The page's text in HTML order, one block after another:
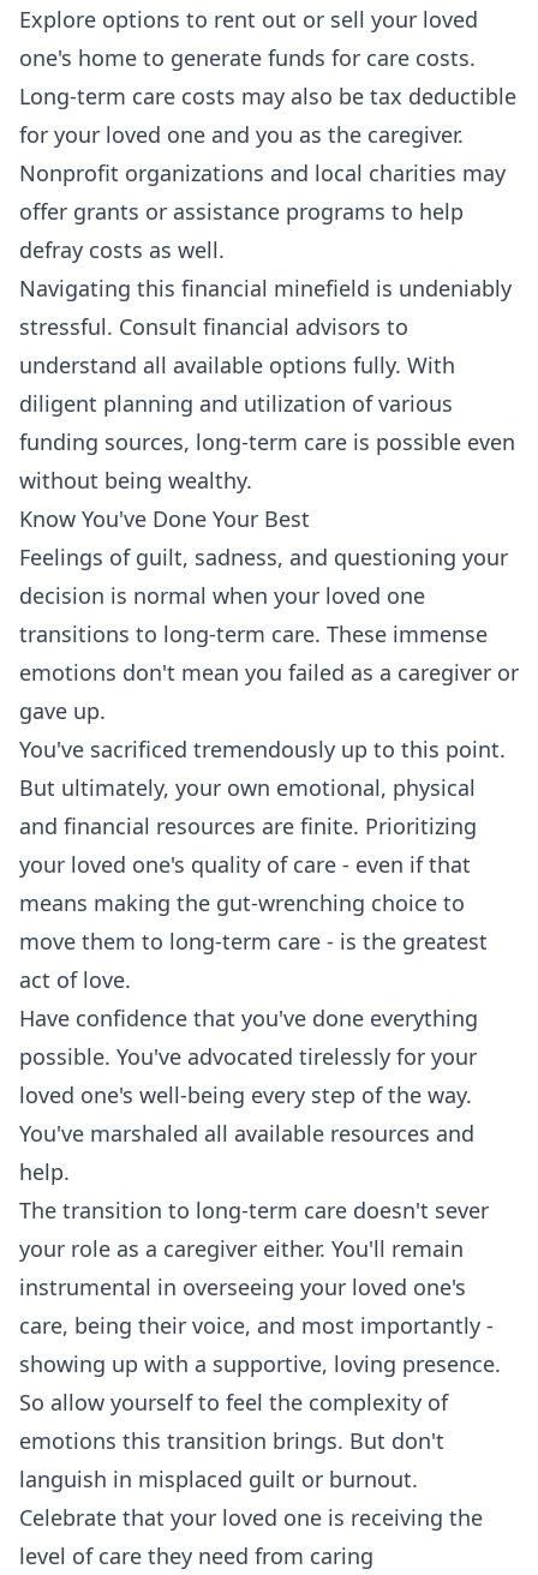
Explore options to rent out or sell your loved
one's home to generate funds for care costs.
Long-term care costs may also be tax deductible
for your loved one and you as the caregiver.
Nonprofit organizations and local charities may
offer grants or assistance programs to help
defray costs as well.
Navigating this financial minefield is undeniably
stressful. Consult financial advisors to
understand all available options fully. With
diligent planning and utilization of various
funding sources, long-term care is possible even
without being wealthy.
Know You've Done Your Best
Feelings of guilt, sadness, and questioning your
decision is normal when your loved one
transitions to long-term care. These immense
emotions don't mean you failed as a caregiver or
gave up.
You've sacrificed tremendously up to this point.
But ultimately, your own emotional, physical
and financial resources are finite. Prioritizing
your loved one's quality of care - even if that
means making the gut-wrenching choice to
move them to long-term care - is the greatest
act of love.
Have confidence that you've done everything
possible. You've advocated tirelessly for your
loved one's well-being every step of the way.
You've marshaled all available resources and
help.
The transition to long-term care doesn't sever
your role as a caregiver either. You'll remain
instrumental in overseeing your loved one's
care, being their voice, and most importantly -
showing up with a supportive, loving presence.
So allow yourself to feel the complexity of
emotions this transition brings. But don't
languish in misplaced guilt or burnout.
Celebrate that your loved one is receiving the
level of care they need from caring